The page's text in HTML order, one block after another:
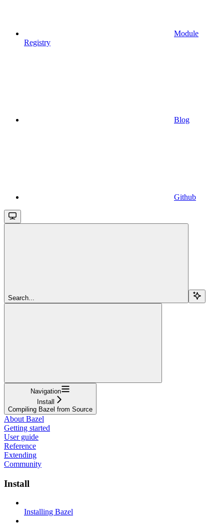
Module
Registry
Blog
Github
Search...
Navigation
Install
Compiling Bazel from Source
About Bazel
Getting started
User guide
Reference
Extending
Community
Install
Installing Bazel